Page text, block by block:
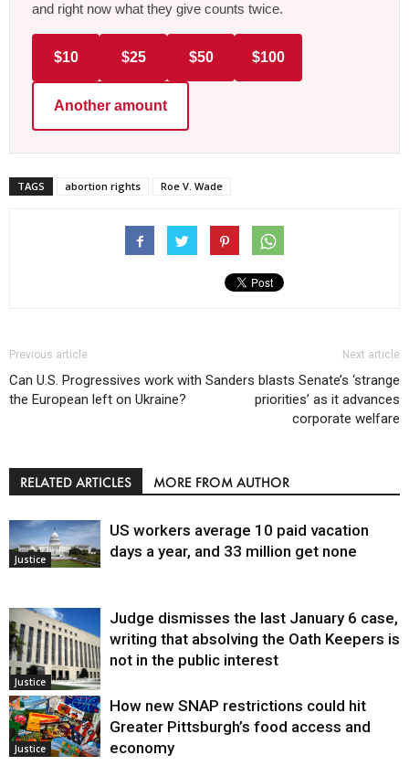
and right now what they give counts twice.
$10 $25 $50 $100
Another amount
TAGS abortion rights Roe V. Wade
Previous article
Can U.S. Progressives work with
the European left on Ukraine?
Next article
Sanders blasts Senate’s ‘strange
priorities’ as it advances
corporate welfare
RELATED ARTICLES MORE FROM AUTHOR
Justice
US workers average 10 paid vacation
days a year, and 33 million get none
Justice
Judge dismisses the last January 6 case,
writing that absolving the Oath Keepers is
not in the public interest
Justice
How new SNAP restrictions could hit
Greater Pittsburgh’s food access and
economy